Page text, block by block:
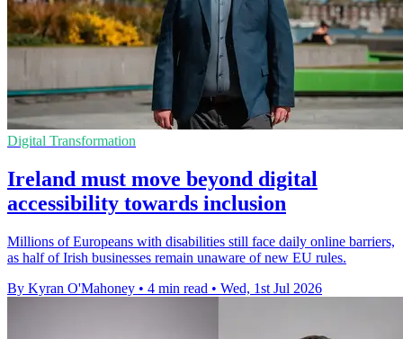
Digital Transformation
Ireland must move beyond digital
accessibility towards inclusion
Millions of Europeans with disabilities still face daily online barriers,
as half of Irish businesses remain unaware of new EU rules.
By Kyran O'Mahoney • 4 min read • Wed, 1st Jul 2026